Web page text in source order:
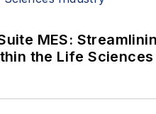
MES:
the Life Sciences